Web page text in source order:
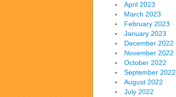
April 2023
March 2023
February 2023
January 2023
December 2022
November 2022
October 2022
September 2022
August 2022
July 2022